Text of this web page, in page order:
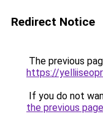
Redirect Notice
The previous
https://
If you do not
the previous page